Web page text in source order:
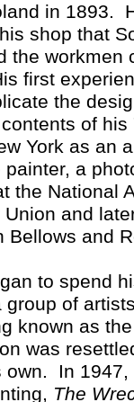
in 1893.
shop that
the workmen
first
the
of
York as an
a
the National
Union and
Bellows and
to spend
of
known as
was
own.
In
The